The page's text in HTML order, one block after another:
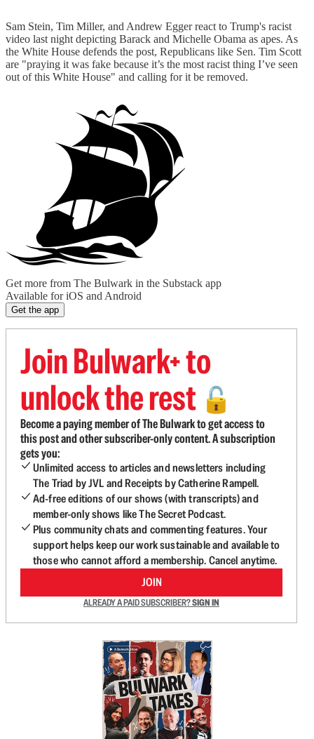
Sam Stein, Tim Miller, and Andrew Egger react to Trump's racist
video last night depicting Barack and Michelle Obama as apes. As
the White House defends the post, Republicans like Sen. Tim Scott
are "praying it was fake because it’s the most racist thing I’ve seen
out of this White House" and calling for it be removed.
Get more from The Bulwark in the Substack app
Available for iOS and Android
Get the app
Join Bulwark+ to
unlock the rest 🔓
Become a paying member of The Bulwark to get access to
this post and other subscriber-only content. A subscription
gets you:
Unlimited access to articles and newsletters including
The Triad by JVL and Receipts by Catherine Rampell.
Ad-free editions of our shows (with transcripts) and
member-only shows like The Secret Podcast.
Plus community chats and commenting features. Your
support helps keep our work sustainable and available to
those who cannot afford a membership. Cancel anytime.
JOIN
ALREADY A PAID SUBSCRIBER?SIGN IN